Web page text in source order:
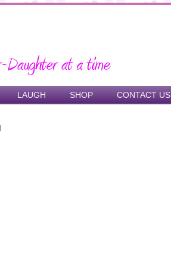
LAUGH SHOP CONTACT US